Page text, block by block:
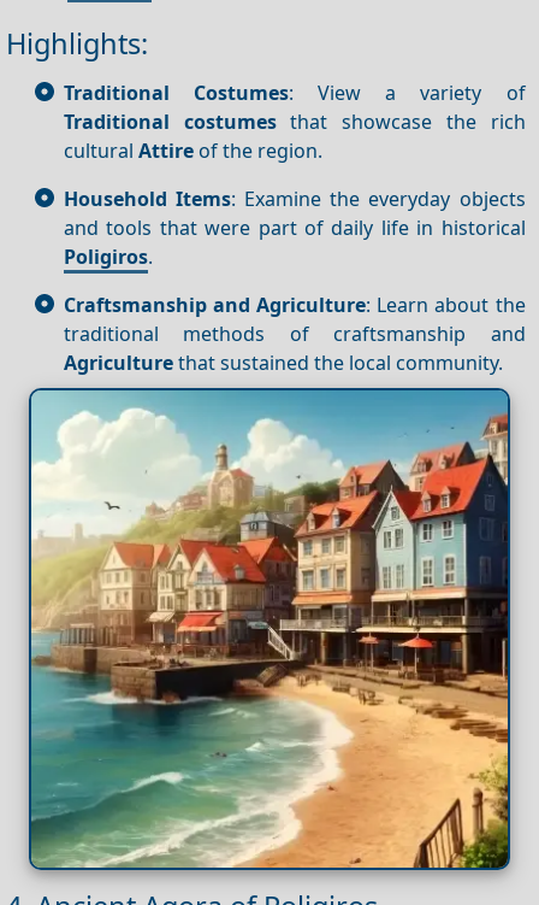
Highlights:
Traditional Costumes: View a variety of
Traditional costumesthat showcase the rich
cultural Attire of the region.
Household Items: Examine the everyday objects
and tools that were part of daily life in historical
Poligiros.
Craftsmanship and Agriculture: Learn about the
traditional methods of craftsmanship and
Agriculturethat sustained the local community.